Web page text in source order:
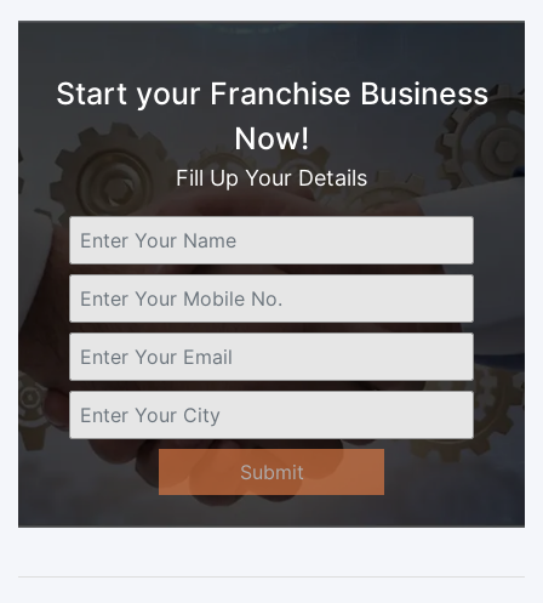
Start your Franchise Business
Now!
Fill Up Your Details
Submit